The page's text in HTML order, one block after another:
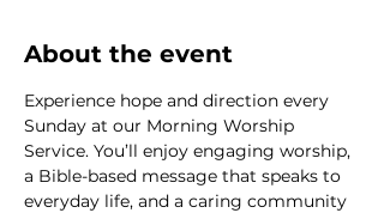
About the event
Experience hope and direction every
Sunday at our Morning Worship
Service. You’ll enjoy engaging worship,
a Bible-based message that speaks to
everyday life, and a caring community